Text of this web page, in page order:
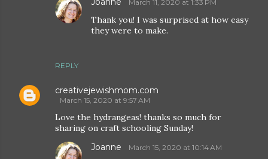
REPLY
March 11, 2020 at 1:33 PM
Thank you! I was surprised at how easy
they were to make.
creativejewishmom.com
March 15, 2020 at 9:57 AM
Love the hydrangeas! thanks so much for
sharing on craft schooling Sunday!
Joanne March 15, 2020 at 10:14 AM